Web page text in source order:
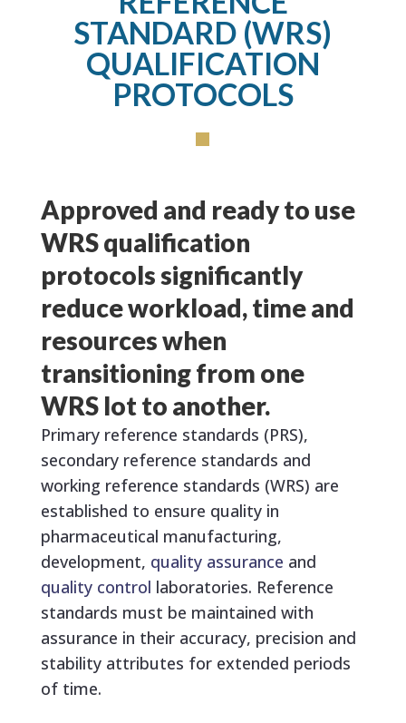
STANDARD (WRS)
QUALIFICATION
PROTOCOLS
Approved and ready to use
WRS qualification
protocols significantly
reduce workload, time and
resources when
transitioning from one
WRS lot to another.
Primary reference standards (PRS),
secondary reference standards and
working reference standards (WRS) are
established to ensure quality in
pharmaceutical manufacturing,
development, quality assurance and
quality control laboratories. Reference
standards must be maintained with
assurance in their accuracy, precision and
stability attributes for extended periods
of time.